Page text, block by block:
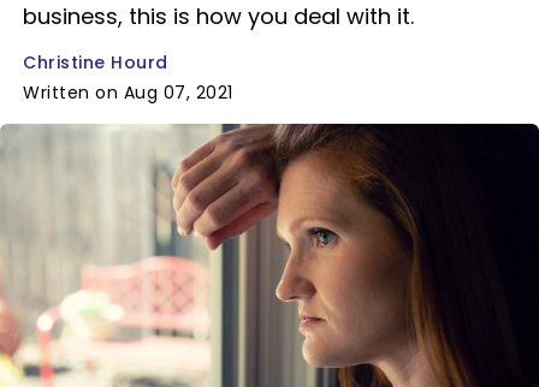
business, this is how you deal with it.
Christine Hourd
Written on Aug 07, 2021